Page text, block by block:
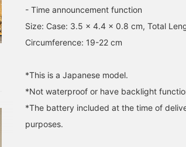
- Time announcement function
Size: Case: 3.5 x 4.4 x 0.8 cm, Total
Circumference: 19-22 cm
*This is a Japanese model.
*Not waterproof or have backlight
*The battery included at the time of
purposes.